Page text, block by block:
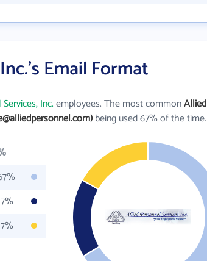
Email Format
Inc.employees. The most commonAllied
being used 67% of the time.